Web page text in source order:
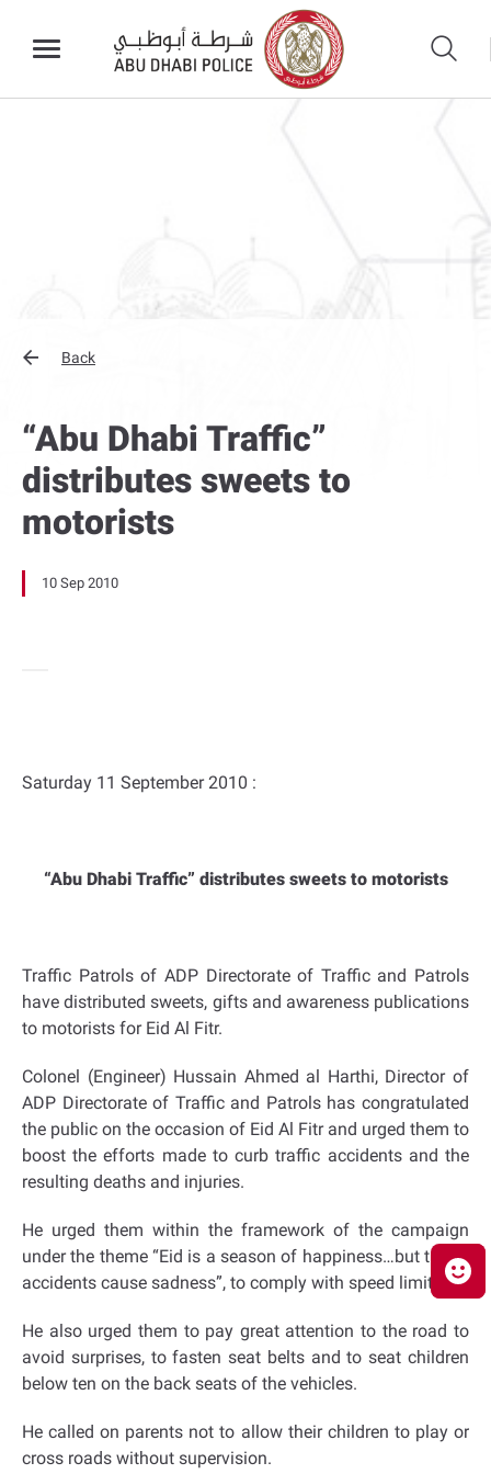
Back
“Abu Dhabi Traffic”
distributes sweets to
motorists
10 Sep 2010
Saturday 11 September 2010 :
“Abu Dhabi Traffic” distributes sweets to motorists
Traffic Patrols of ADP Directorate of Traffic and Patrols
have distributed sweets, gifts and awareness publications
to motorists for Eid Al Fitr.
Colonel (Engineer) Hussain Ahmed al Harthi, Director of
ADP Directorate of Traffic and Patrols has congratulated
the public on the occasion of Eid Al Fitr and urged them to
boost the efforts made to curb traffic accidents and the
resulting deaths and injuries.
He urged them within the framework of the campaign
under the theme “Eid is a season of happiness…but traffic
accidents cause sadness”, to comply with speed limits.
He also urged them to pay great attention to the road to
avoid surprises, to fasten seat belts and to seat children
below ten on the back seats of the vehicles.
He called on parents not to allow their children to play or
cross roads without supervision.